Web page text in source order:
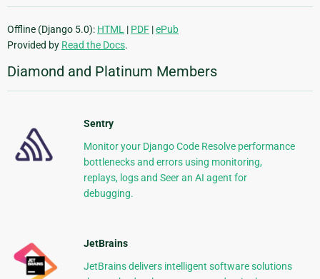
Offline (Django 5.0): HTML | PDF |ePub
Provided by Read the Docs.
Diamond and Platinum Members
Sentry
Monitor your Django Code Resolve performance
bottlenecks and errors using monitoring,
replays, logs and Seer an AI agent for
debugging.
JetBrains
JetBrains delivers intelligent software solutions